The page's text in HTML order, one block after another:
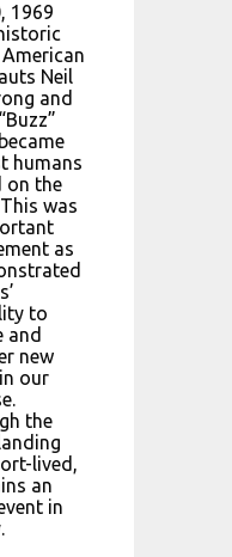
1969
Neil
and
humans
on the
was
as
to
and
new
our
the
lived,
an
in